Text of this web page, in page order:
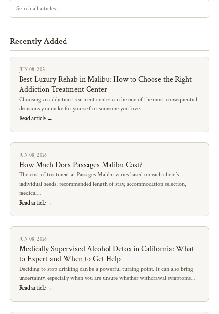
Recently Added
JUN 08, 2026
Best Luxury Rehab in Malibu: How to Choose the Right
Addiction Treatment Center
Choosing an addiction treatment center can be one of the most consequential
decisions you make for yourself or someone you love.
Read article →
JUN 08, 2026
How Much Does Passages Malibu Cost?
The cost of treatment at Passages Malibu varies based on each client’s
individual needs, recommended length of stay, accommodation selection,
medical…
Read article →
JUN 08, 2026
Medically Supervised Alcohol Detox in California: What
to Expect and When to Get Help
Deciding to stop drinking can be a powerful turning point. It can also bring
uncertainty, especially when you are unsure whether withdrawal symptoms…
Read article →